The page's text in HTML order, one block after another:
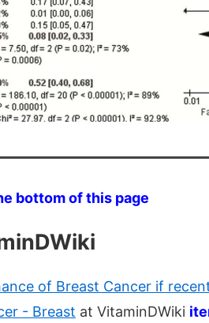
bottom of this page
of Breast Cancer if
- Breast at VitaminDWiki